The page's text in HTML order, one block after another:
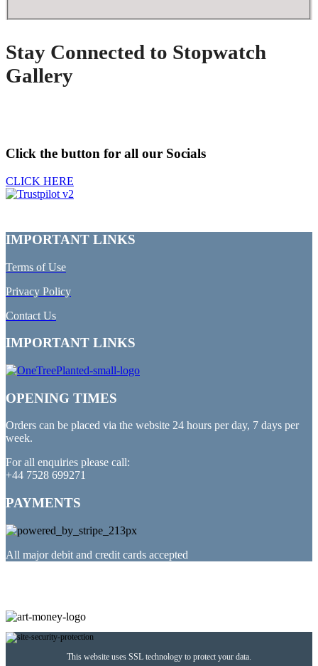
Stay Connected to Stopwatch
Gallery
Click the button for all our Socials
CLICK HERE
IMPORTANT LINKS
Terms of Use
Privacy Policy
Contact Us
IMPORTANT LINKS
OPENING TIMES
Orders can be placed via the website 24 hours per day, 7 days per
week.
For all enquiries please call:
+44 7528 699271
PAYMENTS
All major debit and credit cards accepted
This website uses SSL technology to protect your data.